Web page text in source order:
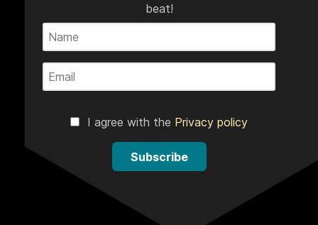
beat!
I agree with the Privacy policy
Subscribe